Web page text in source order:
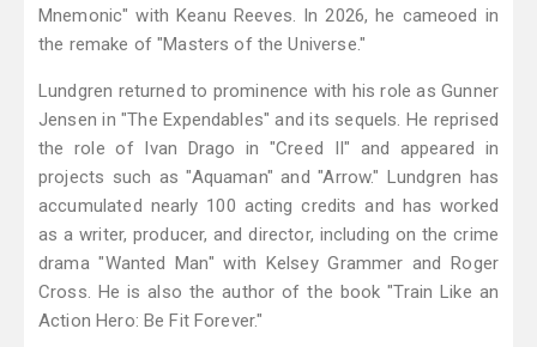
Mnemonic" with Keanu Reeves. In 2026, he cameoed in
the remake of "Masters of the Universe."
Lundgren returned to prominence with his role as Gunner
Jensen in "The Expendables" and its sequels. He reprised
the role of Ivan Drago in "Creed II" and appeared in
projects such as "Aquaman" and "Arrow." Lundgren has
accumulated nearly 100 acting credits and has worked
as a writer, producer, and director, including on the crime
drama "Wanted Man" with Kelsey Grammer and Roger
Cross. He is also the author of the book "Train Like an
Action Hero: Be Fit Forever."